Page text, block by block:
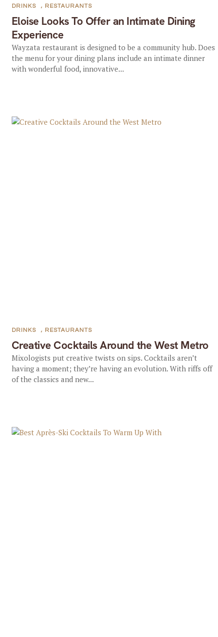
Eloise Looks To Offer an Intimate Dining
Experience
DRINKS , RESTAURANTS
Wayzata restaurant is designed to be a community hub. Does
the menu for your dining plans include an intimate dinner
with wonderful food, innovative...
Creative Cocktails Around the West Metro
DRINKS , RESTAURANTS
Mixologists put creative twists on sips. Cocktails aren’t
having a moment; they’re having an evolution. With riffs off
of the classics and new...